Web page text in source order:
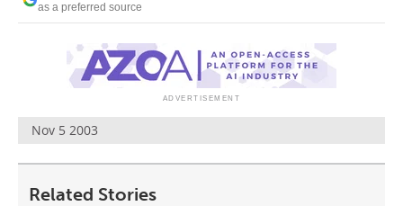
Newsletters
Search
Become a Member
as a preferred source
Nov 5 2003
Related Stories